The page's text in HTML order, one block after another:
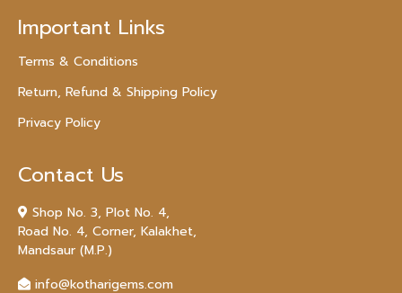
Important Links
Terms & Conditions
Return, Refund & Shipping Policy
Privacy Policy
Contact Us
Shop No. 3, Plot No. 4,
Road No. 4, Corner, Kalakhet,
Mandsaur (M.P.)
info@kotharigems.com